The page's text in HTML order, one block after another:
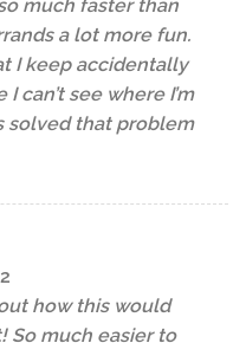
much faster than
a lot more fun.
I keep accidentally
can’t see where I’m
solved that problem
how this would
So much easier to